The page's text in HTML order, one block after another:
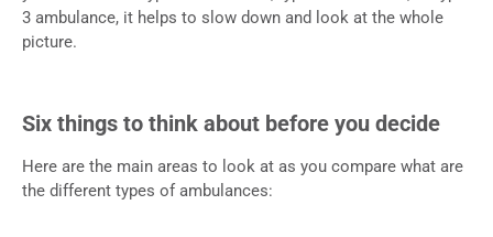
3 ambulance, it helps to slow down and look at the whole
picture.
Six things to think about before you decide
Here are the main areas to look at as you compare what are
the different types of ambulances: